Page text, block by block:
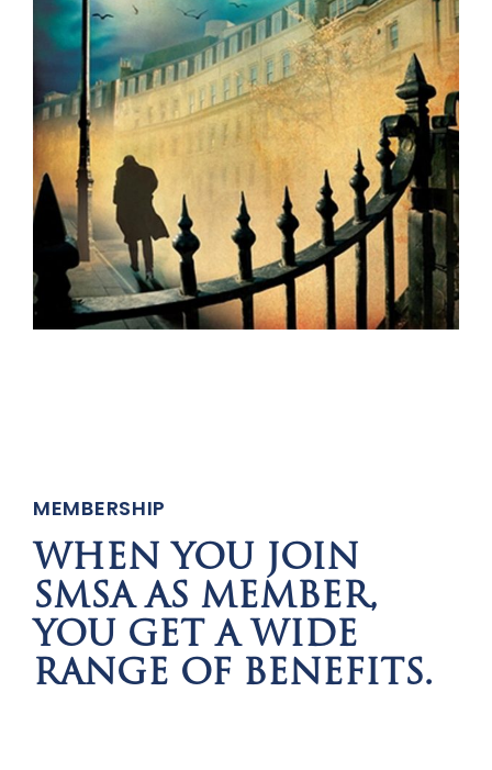
MEMBERSHIP
WHEN YOU JOIN
SMSA AS MEMBER,
YOU GET A WIDE
RANGE OF BENEFITS.